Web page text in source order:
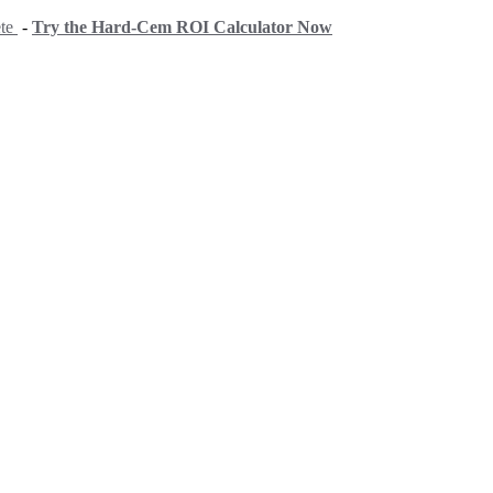
- Try the Hard-Cem ROI Calculator Now